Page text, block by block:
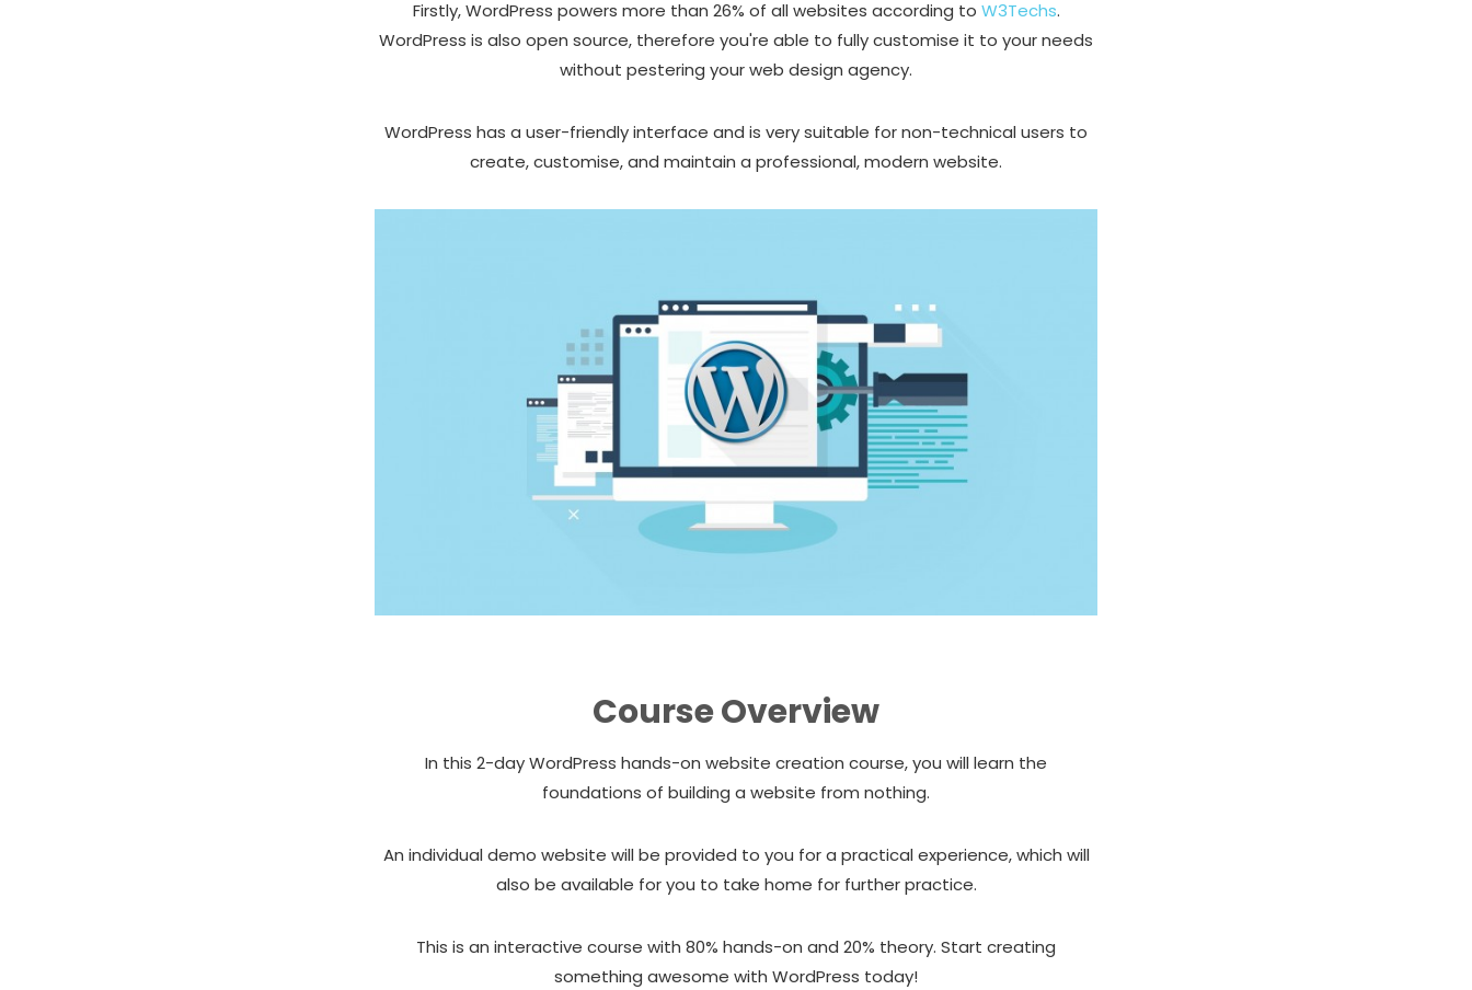
Firstly, WordPress powers more than 26% of all websites according to W3Techs.
WordPress is also open source, therefore you're able to fully customise it to your needs
without pestering your web design agency.
WordPress has a user-friendly interface and is very suitable for non-technical users to
create, customise, and maintain a professional, modern website.
Course Overview
In this 2-day WordPress hands-on website creation course, you will learn the
foundations of building a website from nothing.
An individual demo website will be provided to you for a practical experience, which will
also be available for you to take home for further practice.
This is an interactive course with 80% hands-on and 20% theory. Start creating
something awesome with WordPress today!